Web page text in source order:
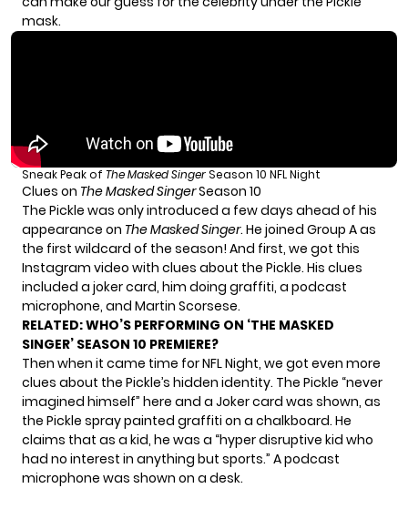
mask.
Sneak Peak of The Masked SingerSeason 10 NFL Night
Clues on The Masked SingerSeason 10
The Pickle was only introduced a few days ahead of his
appearance on The Masked Singer. He joined Group A as
the first wildcard of the season! And first, we got this
Instagram video with clues about the Pickle. His clues
included a joker card, him doing graffiti, a podcast
microphone, and Martin Scorsese.
RELATED:WHO’S PERFORMING ON ‘THE MASKED
SINGER’ SEASON 10 PREMIERE?
Then when it came time for NFL Night, we got even more
clues about the Pickle’s hidden identity. The Pickle “never
imagined himself” here and a Joker card was shown, as
the Pickle spray painted graffiti on a chalkboard. He
claims that as a kid, he was a “hyper disruptive kid who
had no interest in anything but sports.” A podcast
microphone was shown on a desk.